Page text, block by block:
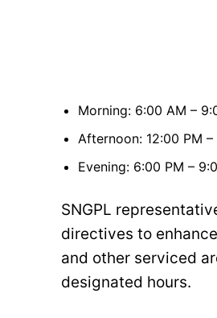
Morning: 6:00 AM –
Afternoon: 12:00 PM –
Evening: 6:00 PM –
SNGPL
directives to
and other serviced
designated hours.